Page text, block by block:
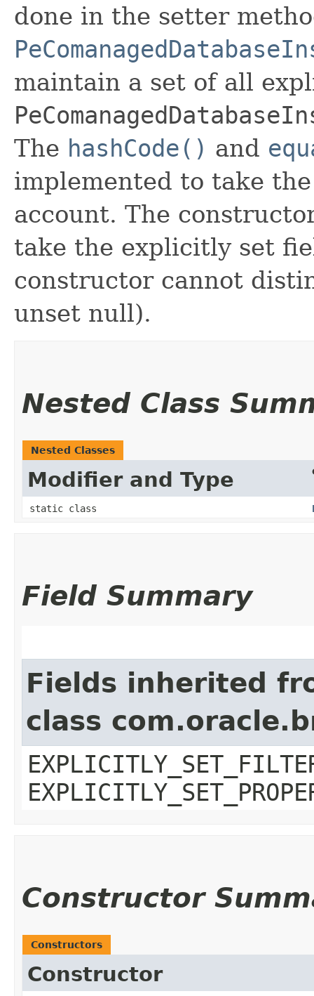
done in the setter
maintain a set of all
The hashCode() and
implemented to take
account. The
take the explicitly set
constructor cannot
unset null).
Nested Class
Nested Classes
Modifier and Type
static class
Field Summary
Fields inherited
class
Constructor
Constructors
Constructor